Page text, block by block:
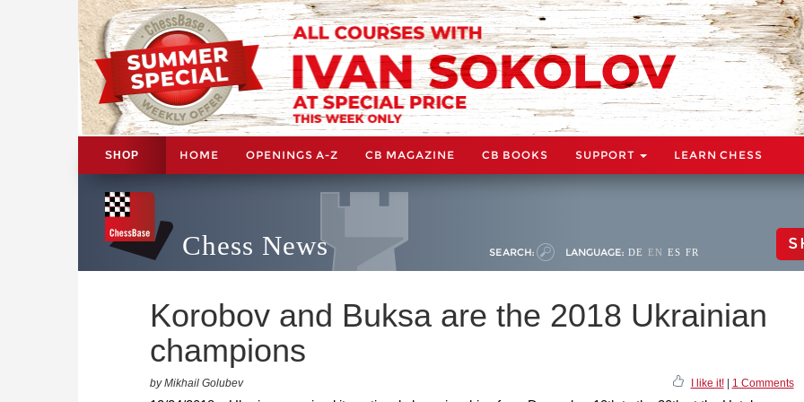
SHOP HOME OPENINGS A-Z CB MAGAZINE CB BOOKS SUPPORT LEARN CHESS
Chess News SEARCH: LANGUAGE: DE EN ES FR
Korobov and Buksa are the 2018 Ukrainian
champions
by Mikhail Golubev I like it!| 1 Comments